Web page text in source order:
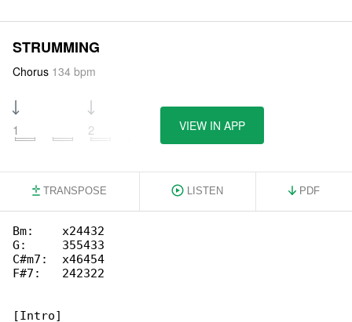
STRUMMING
Chorus 134 bpm
1 2 4
VIEW IN APP
TRANSPOSE LISTEN PDF
Bm:    x24432
G:     355433
C#m7:  x46454
F#7:   242322
[Intro]